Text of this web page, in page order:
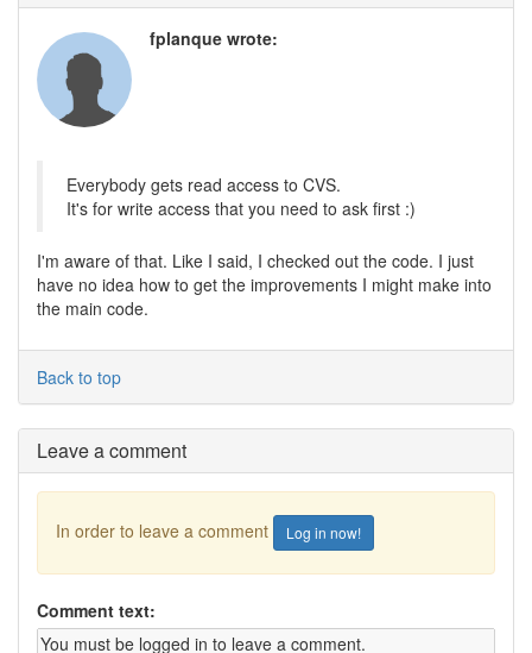
fplanque wrote:
Everybody gets read access to CVS.
It's for write access that you need to ask first :)
I'm aware of that. Like I said, I checked out the code. I just
have no idea how to get the improvements I might make into
the main code.
Back to top
Leave a comment
In order to leave a comment Log in now!
Comment text: